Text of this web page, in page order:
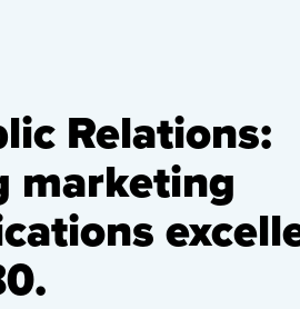
Relations:
marketing